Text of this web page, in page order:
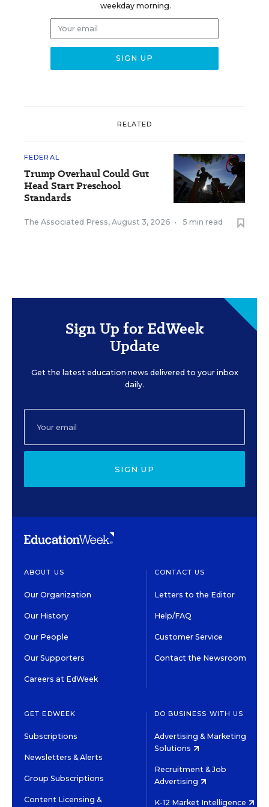
weekday morning.
RELATED
FEDERAL
Trump Overhaul Could Gut
Head Start Preschool
Standards
The Associated Press, August 3, 2026 • 5 min read
Sign Up for EdWeek
Update
Get the latest education news delivered to your inbox
daily.
SIGN UP
ABOUT US
Our Organization
Our History
Our People
Our Supporters
Careers at EdWeek
CONTACT US
Letters to the Editor
Help/FAQ
Customer Service
Contact the Newsroom
GET EDWEEK
Subscriptions
Newsletters & Alerts
Group Subscriptions
Content Licensing &
DO BUSINESS WITH US
Advertising & Marketing
Solutions
Recruitment & Job
Advertising
K-12 Market Intelligence